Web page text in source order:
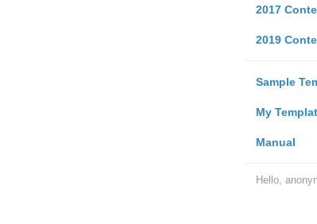
2017
2019
Sample
My
Manual
Hello,